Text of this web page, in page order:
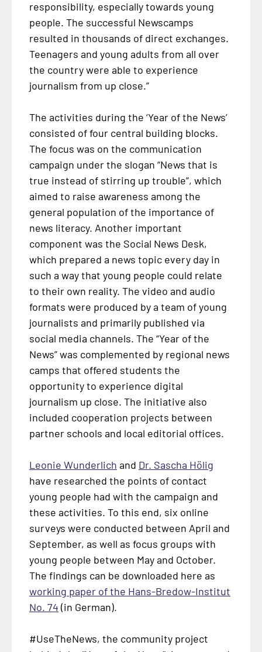
responsibility, especially towards young
people. The successful Newscamps
resulted in thousands of direct exchanges.
Teenagers and young adults from all over
the country were able to experience
journalism from up close.”
The activities during the ‘Year of the News’
consisted of four central building blocks.
The focus was on the communication
campaign under the slogan “News that is
true instead of stirring up trouble”, which
aimed to raise awareness among the
general population of the importance of
news literacy. Another important
component was the Social News Desk,
which prepared a news topic every day in
such a way that young people could relate
to their own reality. The video and audio
formats were produced by a team of young
journalists and primarily published via
social media channels. The “Year of the
News” was complemented by regional news
camps that offered students the
opportunity to experience digital
journalism up close. The initiative also
included cooperation projects between
partner schools and local editorial offices.
Leonie Wunderlich and Dr. Sascha Hölig
have researched the points of contact
young people had with the campaign and
these activities. To this end, six online
surveys were conducted between April and
September, as well as focus groups with
young people between May and October.
The findings can be downloaded here as
working paper of the Hans-Bredow-Institut
No. 74 (in German).
#UseTheNews, the community project